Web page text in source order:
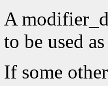
A
to be used
If some